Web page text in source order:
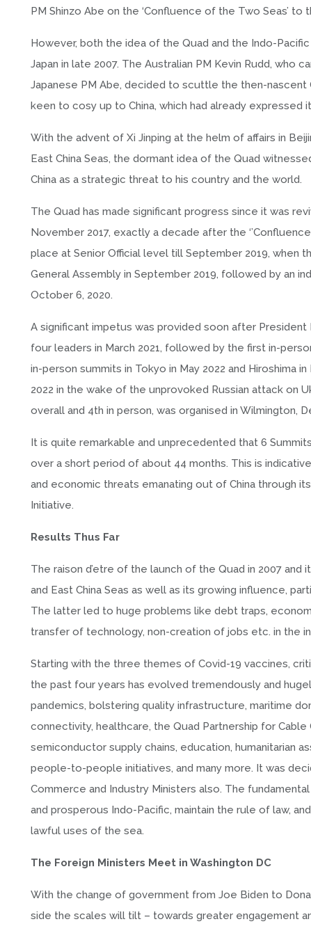
PM Shinzo Abe on the ‘Confluence of the Two Seas’
However, both the idea of the Quad and the Indo-
Japan in late 2007. The Australian PM Kevin Rudd,
Japanese PM Abe, decided to scuttle the then-nascent
keen to cosy up to China, which had already expressed
With the advent of Xi Jinping at the helm of affairs in
East China Seas, the dormant idea of the Quad
China as a strategic threat to his country and the world.
The Quad has made significant progress since it was
November 2017, exactly a decade after the
place at Senior Official level till September 2019, when
General Assembly in September 2019, followed by an
October 6, 2020.
A significant impetus was provided soon after President
four leaders in March 2021, followed by the first in-
in-person summits in Tokyo in May 2022 and Hiroshima
2022 in the wake of the unprovoked Russian attack on
overall and 4th in person, was organised in Wilmington,
It is quite remarkable and unprecedented that 6
over a short period of about 44 months. This is
and economic threats emanating out of China through
Initiative.
Results Thus Far
The raison d’etre of the launch of the Quad in 2007
and East China Seas as well as its growing influence,
The latter led to huge problems like debt traps,
transfer of technology, non-creation of jobs etc. in the
Starting with the three themes of Covid-19 vaccines,
the past four years has evolved tremendously and
pandemics, bolstering quality infrastructure, maritime
connectivity, healthcare, the Quad Partnership for
semiconductor supply chains, education, humanitarian
people-to-people initiatives, and many more. It was
Commerce and Industry Ministers also. The
and prosperous Indo-Pacific, maintain the rule of law,
lawful uses of the sea.
The Foreign Ministers Meet in Washington DC
With the change of government from Joe Biden to
side the scales will tilt – towards greater engagement